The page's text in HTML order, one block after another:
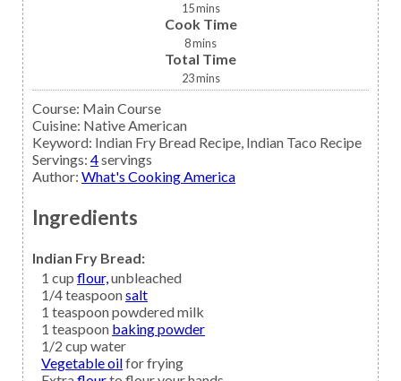
15mins
Cook Time
8mins
Total Time
23mins
Course: Main Course
Cuisine: Native American
Keyword: Indian Fry Bread Recipe, Indian Taco Recipe
Servings: 4servings
Author: What's Cooking America
Ingredients
Indian Fry Bread:
1 cup flour,unbleached
1/4teaspoonsalt
1 teaspoonpowdered milk
1 teaspoon baking powder
1/2 cup water
Vegetable oilfor frying